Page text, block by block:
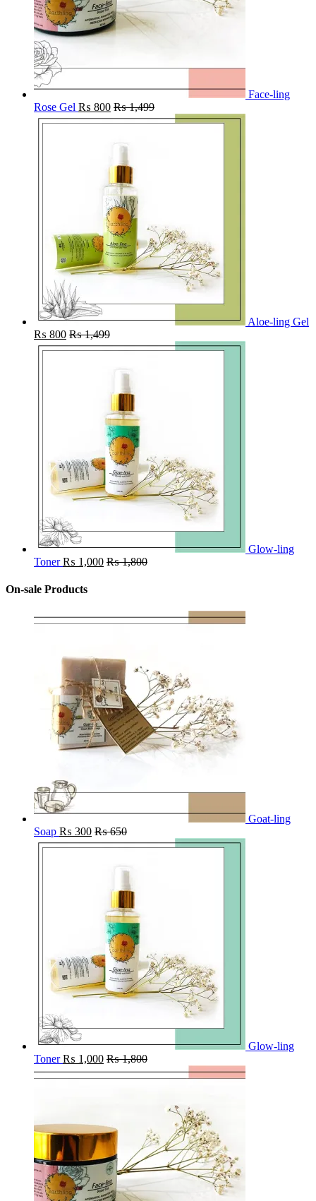
Face-ling
Rose Gel ₨ 800 ₨1,499
Aloe-ling Gel
₨ 800 ₨1,499
Glow-ling
Toner ₨ 1,000 ₨1,800
On-sale Products
Goat-ling
Soap ₨ 300 ₨650
Glow-ling
Toner ₨ 1,000 ₨1,800